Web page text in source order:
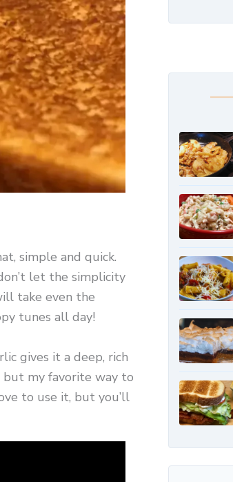
simple and quick.
let the simplicity
take even the
tunes all day!
gives it a deep, rich
but my favorite way to
to use it, but you’ll